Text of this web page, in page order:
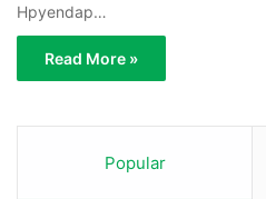
Hpyendap…
Read More »
Popular